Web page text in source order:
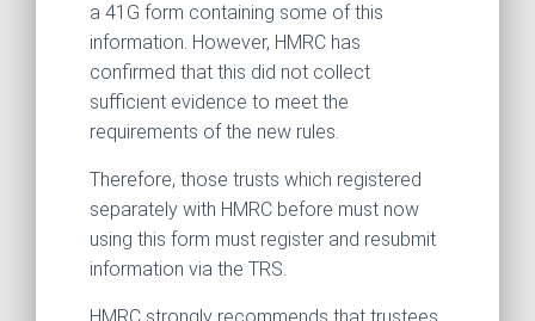
a 41G form containing some of this
information. However, HMRC has
confirmed that this did not collect
sufficient evidence to meet the
requirements of the new rules.
Therefore, those trusts which registered
separately with HMRC before must now
using this form must register and resubmit
information via the TRS.